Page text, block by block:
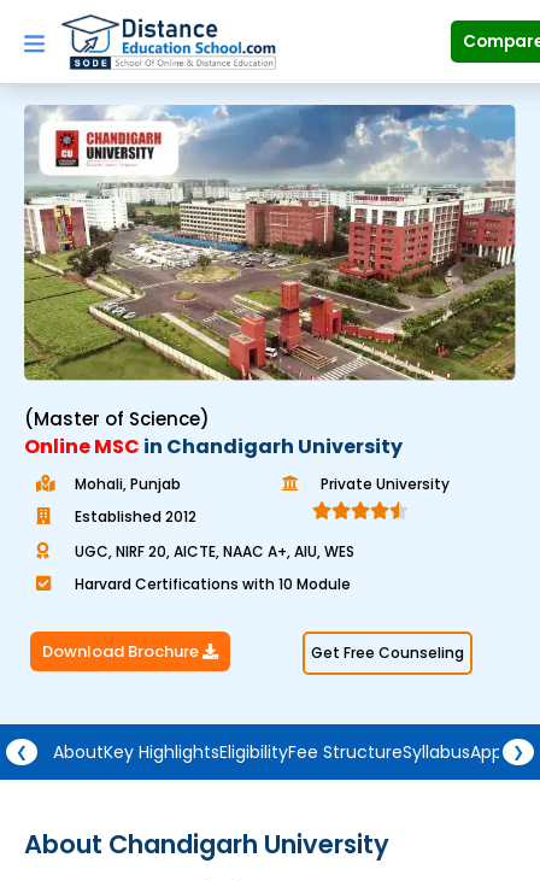
content
(Master of Science)
Online MSC in Chandigarh University
Mohali, Punjab
Established 2012​
Private University

d
5
UGC, NIRF 20, AICTE, NAAC A+, AIU, WES
Harvard Certifications with 10 Module
Download Brochure Get Free Counseling
❮ AboutKey HighlightsEligibilityFee StructureSyllabus ❯
About Chandigarh University